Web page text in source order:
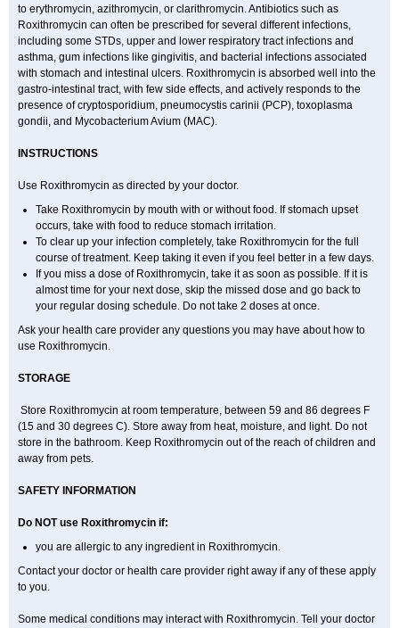
to erythromycin, azithromycin, or clarithromycin. Antibiotics such as
Roxithromycin can often be prescribed for several different infections,
including some STDs, upper and lower respiratory tract infections and
asthma, gum infections like gingivitis, and bacterial infections associated
with stomach and intestinal ulcers. Roxithromycin is absorbed well into the
gastro-intestinal tract, with few side effects, and actively responds to the
presence of cryptosporidium, pneumocystis carinii (PCP), toxoplasma
gondii, and Mycobacterium Avium (MAC).
INSTRUCTIONS
Use Roxithromycin as directed by your doctor.
Take Roxithromycin by mouth with or without food. If stomach upset
occurs, take with food to reduce stomach irritation.
To clear up your infection completely, take Roxithromycin for the full
course of treatment. Keep taking it even if you feel better in a few days.
If you miss a dose of Roxithromycin, take it as soon as possible. If it is
almost time for your next dose, skip the missed dose and go back to
your regular dosing schedule. Do not take 2 doses at once.
Ask your health care provider any questions you may have about how to
use Roxithromycin.
STORAGE
Store Roxithromycin at room temperature, between 59 and 86 degrees F
(15 and 30 degrees C). Store away from heat, moisture, and light. Do not
store in the bathroom. Keep Roxithromycin out of the reach of children and
away from pets.
SAFETY INFORMATION
Do NOT use Roxithromycin if:
you are allergic to any ingredient in Roxithromycin.
Contact your doctor or health care provider right away if any of these apply
to you.
Some medical conditions may interact with Roxithromycin. Tell your doctor